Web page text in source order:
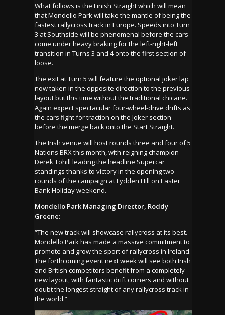
What follows is the Finish Straight which will mean
that Mondello Park will take the mantle of being the
fastest rallycross track in Europe. Speeds into Turn
3 at Southside will be phenomenal before the cars
come under heavy braking for the left-right-left
transition in Turns 3 and 4 onto the first section of
loose.
The exit at Turn 5 will feature the optional joker lap
now taken in the opposite direction to the previous
layout but this time without the traditional chicane.
Again expect spectacular four-wheel-drive drifts as
the cars fight for traction on the Joker section
before the merge back onto the Start Straight.
The Irish venue will host rounds three and four of 5
Nations BRX this month, with reigning champion
Derek Tohill leading the headline Supercar
standings thanks to victory in the opening two
rounds of the campaign at Lydden Hill on Easter
Bank Holiday weekend.
Mondello Park Managing Director, Roddy
Greene:
“The new track will showcase rallycross at its best.
Mondello Park has made a massive commitment to
promote and grow the sport of rallycross in Ireland.
The forthcoming event next week will see both Irish
and British competitors benefit from a completely
new layout, with fantastic drift corners and without
doubt the longest straight of any rallycross track in
the world.”